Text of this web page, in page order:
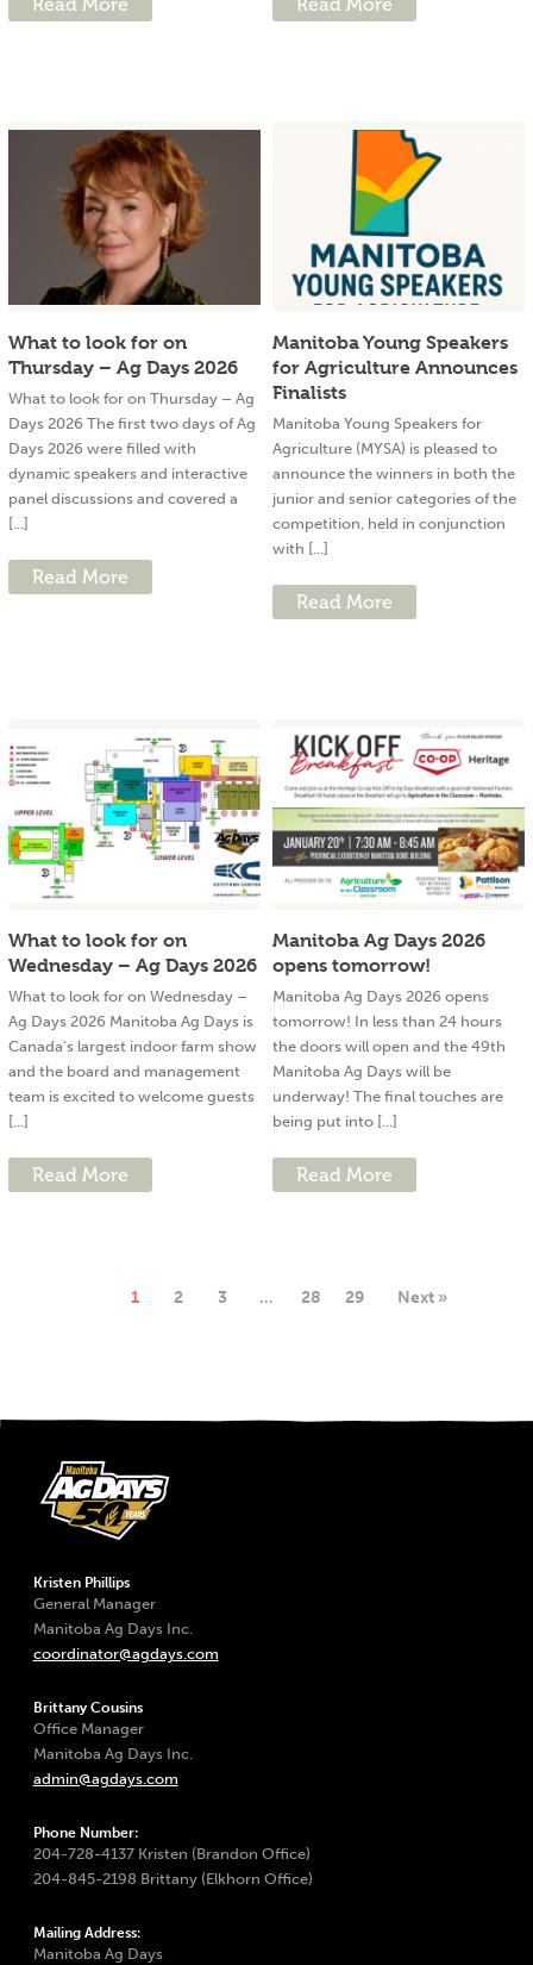
What to look for on
Thursday – Ag Days 2026
What to look for on Thursday – Ag
Days 2026 The first two days of Ag
Days 2026 were filled with
dynamic speakers and interactive
panel discussions and covered a
[...]
Read More
Manitoba Young Speakers
for Agriculture Announces
Finalists
Manitoba Young Speakers for
Agriculture (MYSA) is pleased to
announce the winners in both the
junior and senior categories of the
competition, held in conjunction
with [...]
Read More
What to look for on
Wednesday – Ag Days 2026
What to look for on Wednesday –
Ag Days 2026 Manitoba Ag Days is
Canada’s largest indoor farm show
and the board and management
team is excited to welcome guests
[...]
Read More
Manitoba Ag Days 2026
opens tomorrow!
Manitoba Ag Days 2026 opens
tomorrow! In less than 24 hours
the doors will open and the 49th
Manitoba Ag Days will be
underway! The final touches are
being put into [...]
Read More
1 2 3 … 28 29 Next »
Kristen Phillips
General Manager
Manitoba Ag Days Inc.
coordinator@agdays.com
Brittany Cousins
Office Manager
Manitoba Ag Days Inc.
admin@agdays.com
Phone Number:
204-728-4137 Kristen (Brandon Office)
204-845-2198 Brittany (Elkhorn Office)
Mailing Address:
Manitoba Ag Days